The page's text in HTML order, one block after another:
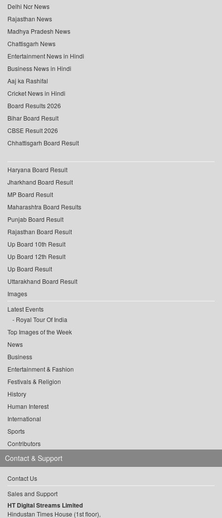
Delhi Ncr News
Rajasthan News
Madhya Pradesh News
Chattisgarh News
Entertainment News in Hindi
Business News in Hindi
Aaj ka Rashifal
Cricket News in Hindi
Board Results 2026
Bihar Board Result
CBSE Result 2026
Chhattisgarh Board Result
Haryana Board Result
Jharkhand Board Result
MP Board Result
Maharashtra Board Results
Punjab Board Result
Rajasthan Board Result
Up Board 10th Result
Up Board 12th Result
Up Board Result
Uttarakhand Board Result
Images
Latest Events
Royal Tour Of India
Top Images of the Week
News
Business
Entertainment & Fashion
Festivals & Religion
History
Human Interest
International
Sports
Contributors
Contact & Support
Contact Us
Sales and Support
HT Digital Streams Limited
Hindustan Times House (1st floor),